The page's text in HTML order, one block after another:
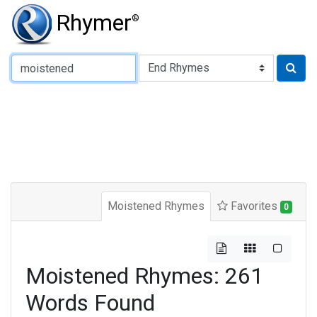
Rhymer®
Type of Rhyme:
Moistened Rhymes Favorites 0
Moistened Rhymes: 261
Words Found